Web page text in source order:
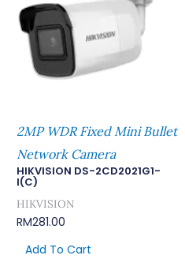
2MP WDR Fixed Mini Bullet
Network Camera
HIKVISION DS-2CD2021G1-
I(C)
HIKVISION
RM281.00
Add To Cart